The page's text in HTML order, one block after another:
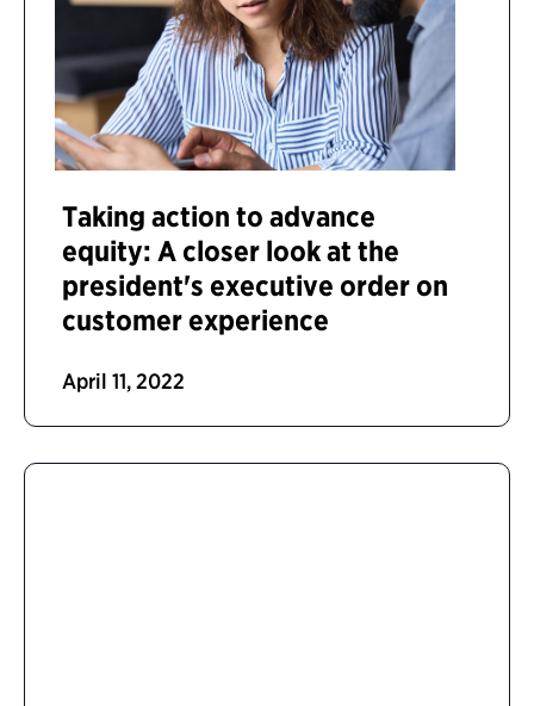
Taking action to advance
equity: A closer look at the
president's executive order on
customer experience
April 11, 2022